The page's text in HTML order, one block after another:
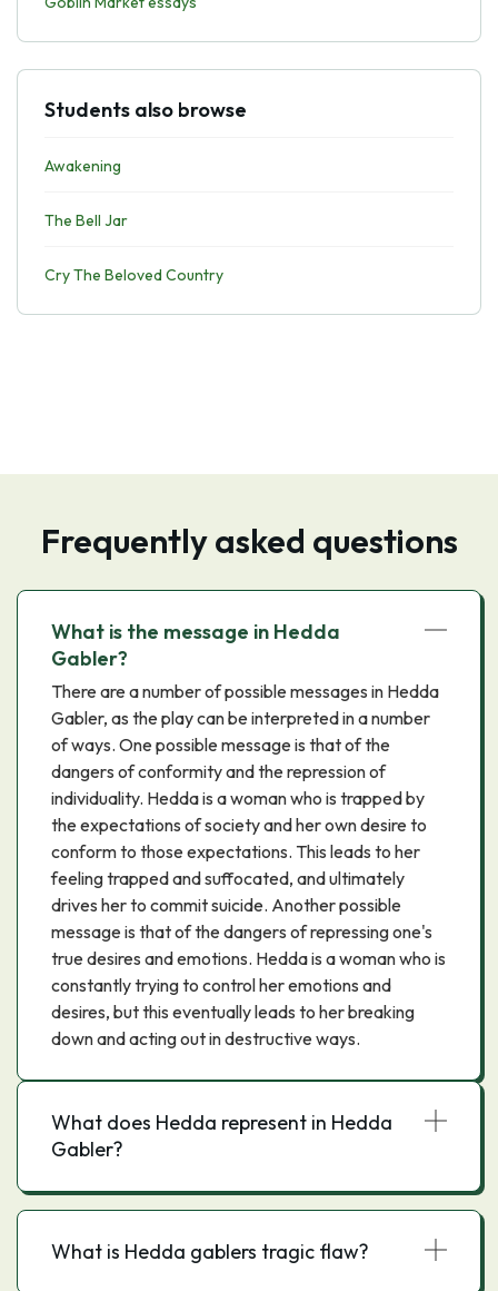
Students also browse
Awakening
The Bell Jar
Cry The Beloved Country
Frequently asked questions
What is the message in Hedda
Gabler?
There are a number of possible messages in Hedda
Gabler, as the play can be interpreted in a number
of ways. One possible message is that of the
dangers of conformity and the repression of
individuality. Hedda is a woman who is trapped by
the expectations of society and her own desire to
conform to those expectations. This leads to her
feeling trapped and suffocated, and ultimately
drives her to commit suicide. Another possible
message is that of the dangers of repressing one's
true desires and emotions. Hedda is a woman who is
constantly trying to control her emotions and
desires, but this eventually leads to her breaking
down and acting out in destructive ways.
What does Hedda represent in Hedda
Gabler?
What is Hedda gablers tragic flaw?